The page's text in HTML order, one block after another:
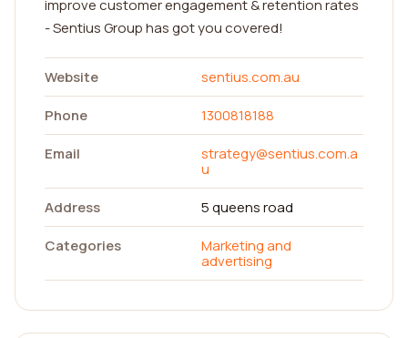
improve customer engagement & retention rates
- Sentius Group has got you covered!
Website
sentius.com.au
Phone
1300818188
Email
strategy@sentius.com.a
u
Address
5 queens road
Categories
Marketing and
advertising